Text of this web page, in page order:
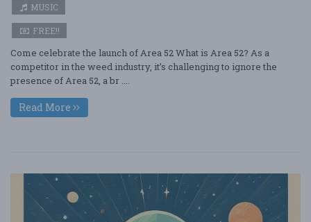
MUSIC
FREE!!
Come celebrate the launch of Area 52 What is Area 52? As a
competitor in the weed industry, it’s challenging to ignore the
presence of Area 52, a br ....
Read More